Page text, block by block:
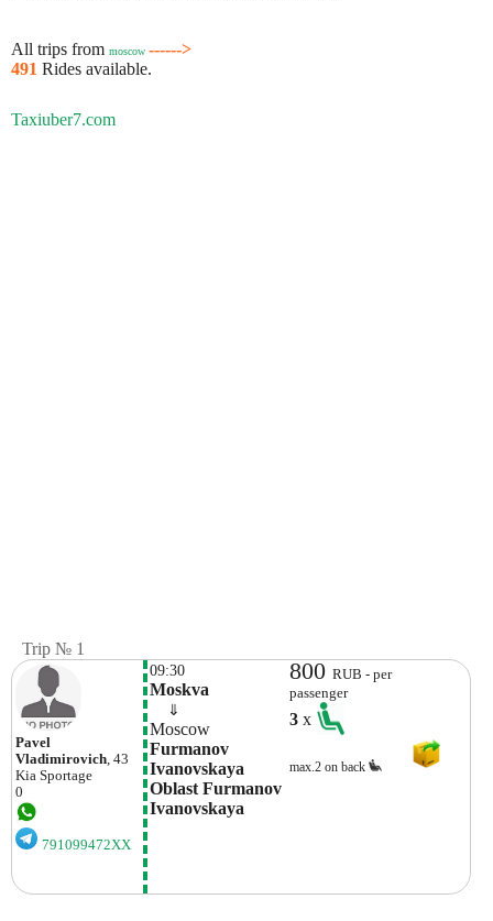
All trips from moscow ------>
491 Rides available.
Taxiuber7.com
Trip № 1
Pavel
Vladimirovich , 43
Kia Sportage
0
791099472XX
09:30
Moskva
⇓
Moscow
Furmanov
Ivanovskaya
Oblast Furmanov
Ivanovskaya
800RUB - per
passenger
3x
max.2 on back